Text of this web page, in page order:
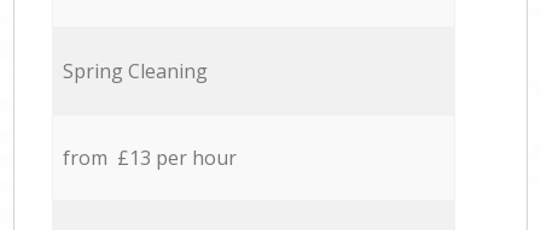
Spring Cleaning
from £13 per hour